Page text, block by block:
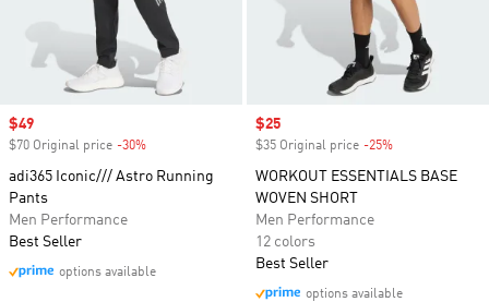
Sale price
$49
$70 Original price -30%
adi365 Iconic/// Astro Running
Pants
Men Performance
Best Seller
options available
Sale price
$25
$35 Original price -25%
WORKOUT ESSENTIALS BASE
WOVEN SHORT
Men Performance
12 colors
Best Seller
options available